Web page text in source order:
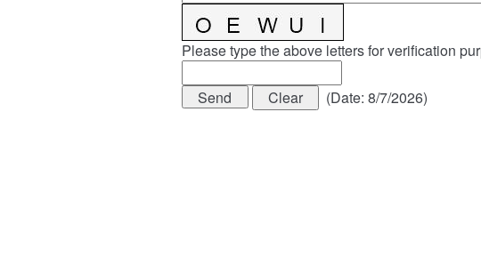
Please type the above letters for verification
(Date: 8/7/2026)